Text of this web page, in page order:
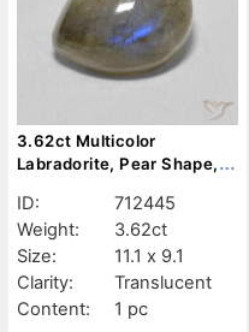
3.62ct Multicolor
Labradorite, Pear Shape,
ID:
712445
Weight:
3.62ct
Size:
11.1 x 9.1
Clarity:
Translucent
Content:
1 pc